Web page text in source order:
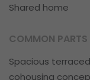
Shared home
COMMON PARTS
Spacious
cohousing